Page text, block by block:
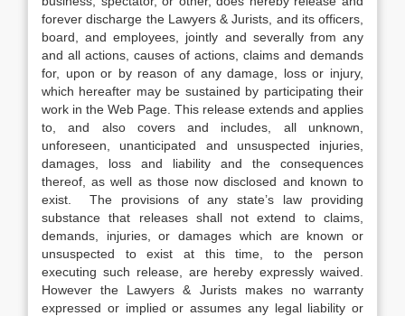
forever discharge the Lawyers & Jurists, and its officers,
board, and employees, jointly and severally from any
and all actions, causes of actions, claims and demands
for, upon or by reason of any damage, loss or injury,
which hereafter may be sustained by participating their
work in the Web Page. This release extends and applies
to, and also covers and includes, all unknown,
unforeseen, unanticipated and unsuspected injuries,
damages, loss and liability and the consequences
thereof, as well as those now disclosed and known to
exist. The provisions of any state’s law providing
substance that releases shall not extend to claims,
demands, injuries, or damages which are known or
unsuspected to exist at this time, to the person
executing such release, are hereby expressly waived.
However the Lawyers & Jurists makes no warranty
expressed or implied or assumes any legal liability or